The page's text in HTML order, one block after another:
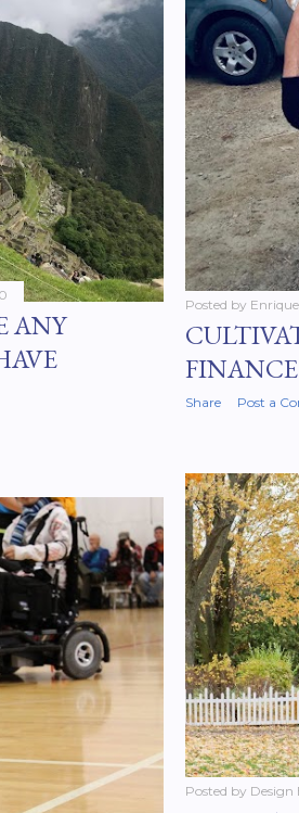
Posted by
FINANCE
Share Post a
ANY
Posted by Design